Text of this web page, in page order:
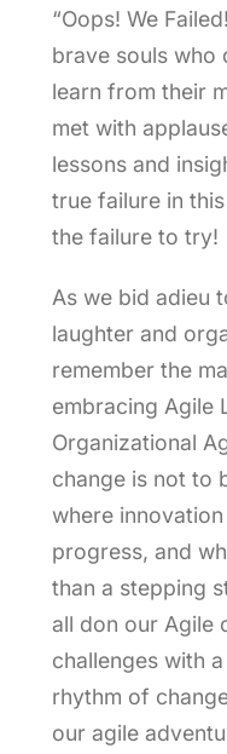
“Oops! We
brave souls who
learn from their
met with
lessons and
true failure in
the failure to try!
As we bid adieu
laughter and
remember the
embracing Agile
Organizational
change is not to
where
progress, and
than a stepping
all don our Agile
challenges with
rhythm of
our agile